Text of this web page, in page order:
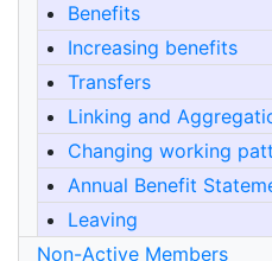
Benefits
Increasing benefits
Transfers
Linking and
Changing working
Annual Benefit
Leaving
Non-Active Members